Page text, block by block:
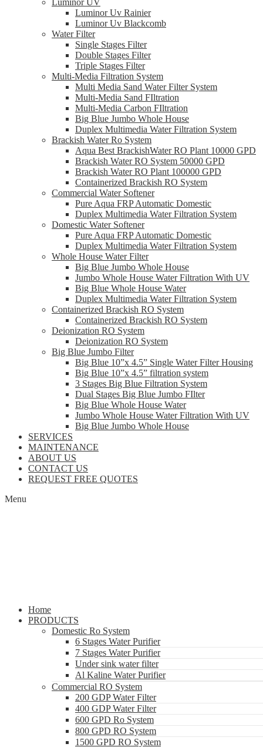
Luminor UV
Luminor Uv Rainier
Luminor Uv Blackcomb
Water Filter
Single Stages Filter
Double Stages Filter
Triple Stages Filter
Multi-Media Filtration System
Multi Media Sand Water Filter System
Multi-Media Sand FIltration
Multi-Media Carbon FIltration
Big Blue Jumbo Whole House
Duplex Multimedia Water Filtration System
Brackish Water Ro System
Aqua Best BrackishWater RO Plant 10000 GPD
Brackish Water RO System 50000 GPD
Brackish Water RO Plant 100000 GPD
Containerized Brackish RO System
Commercial Water Softener
Pure Aqua FRP Automatic Domestic
Duplex Multimedia Water Filtration System
Domestic Water Softener
Pure Aqua FRP Automatic Domestic
Duplex Multimedia Water Filtration System
Whole House Water Filter
Big Blue Jumbo Whole House
Jumbo Whole House Water Filtration With UV
Big Blue Whole House Water
Duplex Multimedia Water Filtration System
Containerized Brackish RO System
Containerized Brackish RO System
Deionization RO System
Deionization RO System
Big Blue Jumbo Filter
Big Blue 10”x 4.5” Single Water Filter Housing
Big Blue 10”x 4.5” filtration system
3 Stages Big Blue Filtration System
Dual Stages Big Blue Jumbo FIlter
Big Blue Whole House Water
Jumbo Whole House Water Filtration With UV
Big Blue Jumbo Whole House
SERVICES
MAINTENANCE
ABOUT US
CONTACT US
REQUEST FREE QUOTES
Menu
Home
PRODUCTS
Domestic Ro System
6 Stages Water Purifier
7 Stages Water Purifier
Under sink water filter
Al Kaline Water Purifier
Commercial RO System
200 GDP Water Filter
400 GDP Water Filter
600 GPD Ro System
800 GPD RO System
1500 GPD RO System